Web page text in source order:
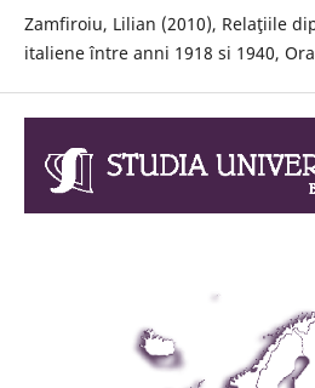
Zamfiroiu, Lilian (2010), Relaţiile
italiene între anni 1918 si 1940,